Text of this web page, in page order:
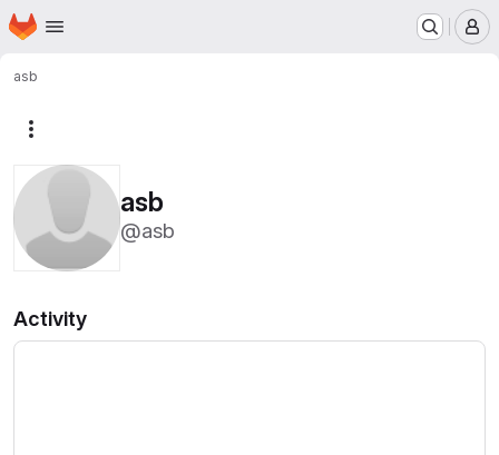
Skip to main content
Homepage
asb
asb
@asb
Activity